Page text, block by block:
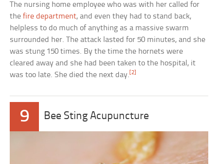
The nursing home employee who was with her called for
thefire department, and even they had to stand back,
helpless to do much of anything as a massive swarm
surrounded her. The attack lasted for 50 minutes, and she
was stung 150 times. By the time the hornets were
cleared away and she had been taken to the hospital, it
was too late. She died the next day. [2]
9 Bee Sting Acupuncture